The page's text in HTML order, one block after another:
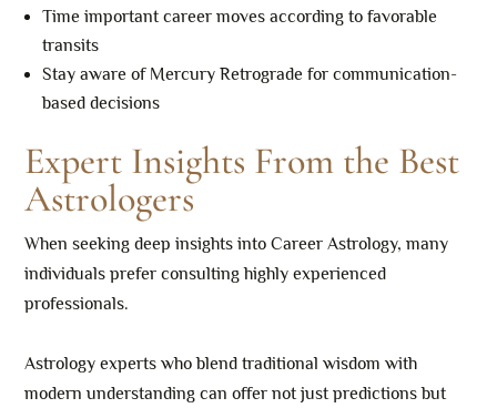
Time important career moves according to favorable
transits
Stay aware of Mercury Retrograde for communication-
based decisions
Expert Insights From the Best
Astrologers
When seeking deep insights into Career Astrology, many
individuals prefer consulting highly experienced
professionals.
Astrology experts who blend traditional wisdom with
modern understanding can offer not just predictions but